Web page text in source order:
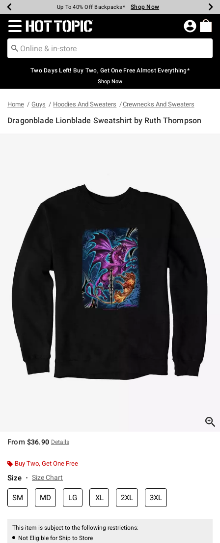
Earn Hot Cash Every $40 Spent* Shop Now
Up To 50% Off Select Styles* Shop Now
Up To 40% Off Backpacks* Shop Now
Up To 60% Off Clearance* Shop Now
Free Pickup In-Store* Shop Now
Free Shipping Over $75* Shop Now
Redirect to Hot Topic Home Page
Two Days Left! Buy Two, Get One Free Almost Everything*
Shop Now
Home Guys Hoodies And Sweaters Crewnecks And Sweaters
Dragonblade Lionblade Sweatshirt by Ruth Thompson
From $36.90 Details
Buy Two, Get One Free
Size Size Chart
SM MD LG XL 2XL 3XL
This item is subject to the following restrictions:
Not Eligible for Ship to Store